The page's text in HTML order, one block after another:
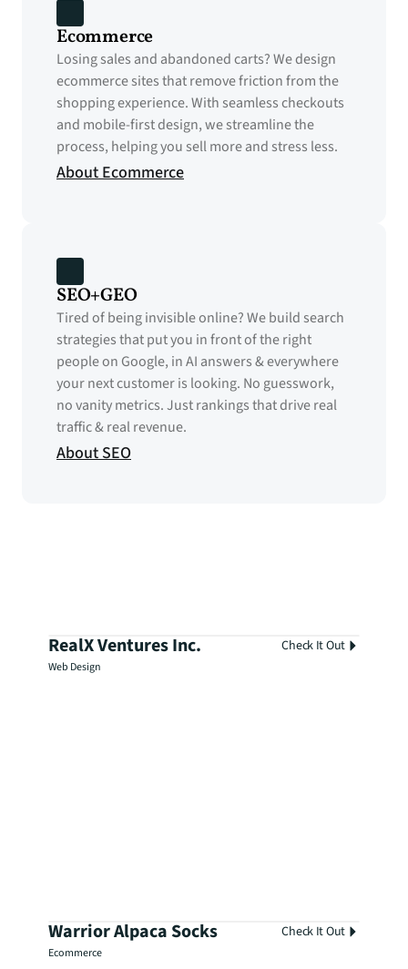
Ecommerce
Losing sales and abandoned carts? We design
ecommerce sites that remove friction from the
shopping experience. With seamless checkouts
and mobile-first design, we streamline the
process, helping you sell more and stress less.
About Ecommerce
SEO+GEO
Tired of being invisible online? We build search
strategies that put you in front of the right
people on Google, in AI answers & everywhere
your next customer is looking. No guesswork,
no vanity metrics. Just rankings that drive real
traffic & real revenue.
About SEO
RealX Ventures Inc. Check It Out
Web Design
Warrior Alpaca Socks Check It Out
Ecommerce